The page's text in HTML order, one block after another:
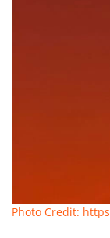
Photo Credit: